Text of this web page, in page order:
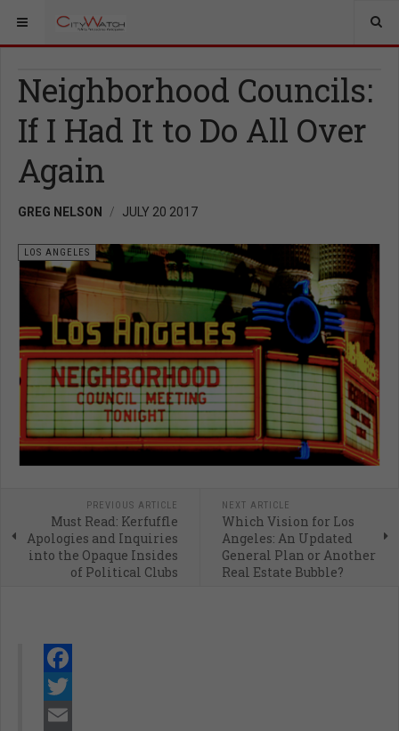
Neighborhood Councils:
If I Had It to Do All Over
Again
GREG NELSON JULY 20 2017
LOS ANGELES
PREVIOUS ARTICLE
Must Read: Kerfuffle
Apologies and Inquiries
into the Opaque Insides
of Political Clubs
NEXT ARTICLE
Which Vision for Los
Angeles: An Updated
General Plan or Another
Real Estate Bubble?
Facebook
Twitter